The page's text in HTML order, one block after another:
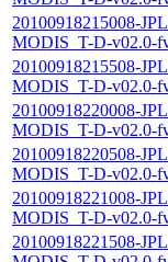
20100918215008-
MODIS_T-D-v02.0-
20100918215508-
MODIS_T-D-v02.0-
20100918220008-
MODIS_T-D-v02.0-
20100918220508-
MODIS_T-D-v02.0-
20100918221008-
MODIS_T-D-v02.0-
20100918221508-